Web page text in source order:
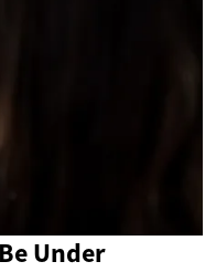
Under